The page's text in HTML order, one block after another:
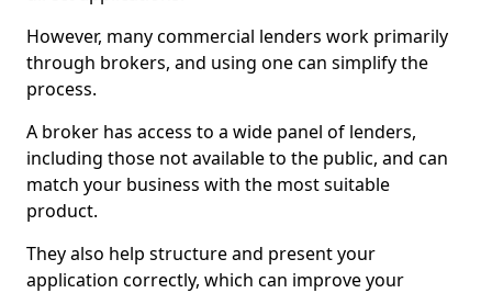
However, many commercial lenders work primarily
through brokers, and using one can simplify the
process.
A broker has access to a wide panel of lenders,
including those not available to the public, and can
match your business with the most suitable
product.
They also help structure and present your
application correctly, which can improve your